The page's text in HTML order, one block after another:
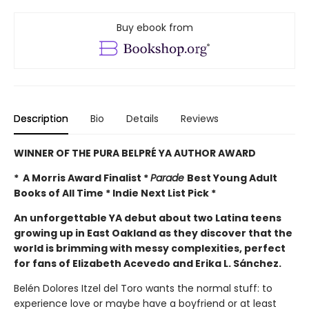
Buy ebook from
Description Bio Details Reviews
WINNER OF THE PURA BELPRÉ YA AUTHOR AWARD
* A Morris Award Finalist *Parade Best Young Adult
Books of All Time * Indie Next List Pick *
An unforgettable YA debut about two Latina teens
growing up in East Oakland as they discover that the
world is brimming with messy complexities, perfect
for fans of Elizabeth Acevedo and Erika L. Sánchez.
Belén Dolores Itzel del Toro wants the normal stuff: to
experience love or maybe have a boyfriend or at least